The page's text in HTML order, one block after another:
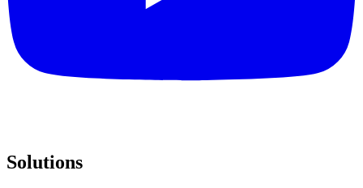
Solutions